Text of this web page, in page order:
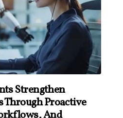
Strengthen
Through Proactive